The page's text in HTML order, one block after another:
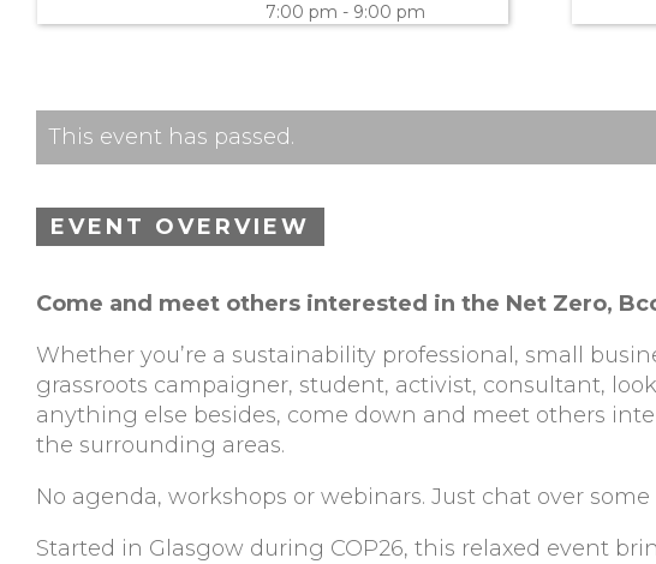
7:00 pm - 9:00 pm
This event has passed.
EVENT OVERVIEW
Come and meet others interested in the Net Zero,
Whether you’re a sustainability professional, small
grassroots campaigner, student, activist, consultant,
anything else besides, come down and meet others
the surrounding areas.
No agenda, workshops or webinars. Just chat over some
Started in Glasgow during COP26, this relaxed event